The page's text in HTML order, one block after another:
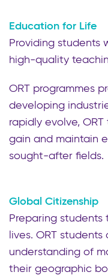
Education for Life
Providing students
high-quality
ORT programmes
developing
rapidly evolve,
gain and maintain
sought-after fields.
Global Citizenship
Preparing students
lives. ORT
understanding of
their geographic